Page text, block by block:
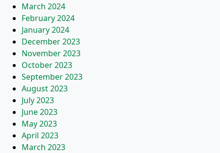
March 2024
February 2024
January 2024
December 2023
November 2023
October 2023
September 2023
August 2023
July 2023
June 2023
May 2023
April 2023
March 2023